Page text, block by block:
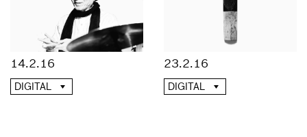
14.2.16
DIGITAL
23.2.16
DIGITAL